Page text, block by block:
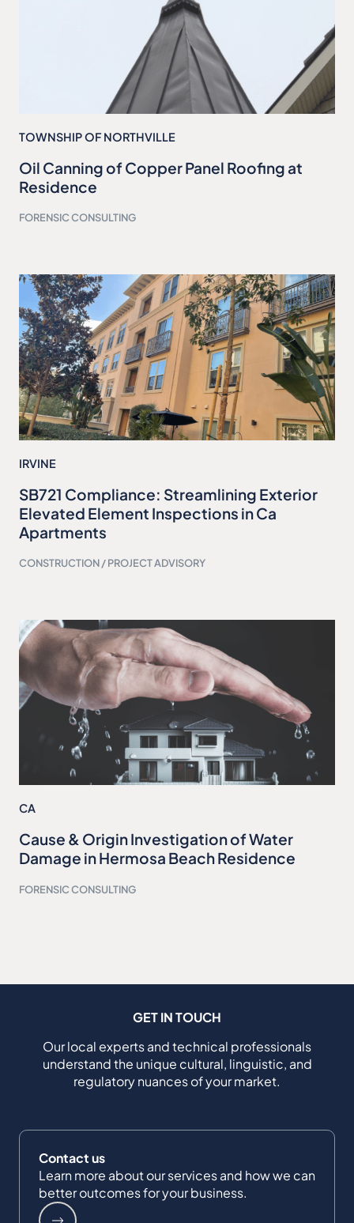
TOWNSHIP OF NORTHVILLE
Oil Canning of Copper Panel Roofing at
Residence
FORENSIC CONSULTING
IRVINE
SB721 Compliance: Streamlining Exterior
Elevated Element Inspections in Ca
Apartments
CONSTRUCTION / PROJECT ADVISORY
CA
Cause & Origin Investigation of Water
Damage in Hermosa Beach Residence
FORENSIC CONSULTING
GET IN TOUCH
Our local experts and technical professionals
understand the unique cultural, linguistic, and
regulatory nuances of your market.
Contact us
Learn more about our services and how we can
better outcomes for your business.